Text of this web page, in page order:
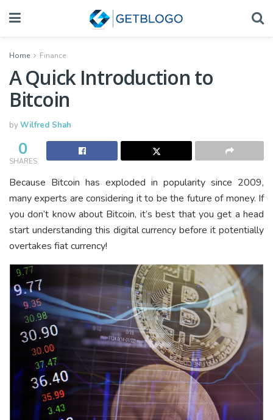
Home Finance
A Quick Introduction to
Bitcoin
byWilfred Shah
0
SHARES
Because Bitcoin has exploded in popularity since 2009,
many experts are considering it to be the future of money. If
you don’t know about Bitcoin, it’s best that you get a head
start understanding this digital currency before it potentially
overtakes fiat currency!